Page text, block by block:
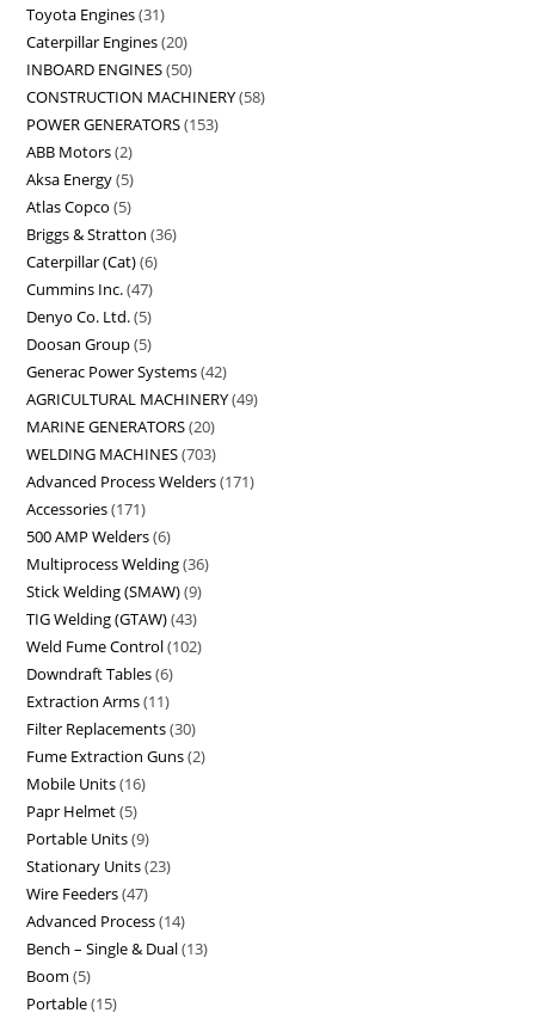
Toyota Engines 31
Caterpillar Engines 20
INBOARD ENGINES 50
CONSTRUCTION MACHINERY 58
POWER GENERATORS 153
ABB Motors 2
Aksa Energy 5
Atlas Copco 5
Briggs & Stratton 36
Caterpillar (Cat) 6
Cummins Inc. 47
Denyo Co. Ltd. 5
Doosan Group 5
Generac Power Systems 42
AGRICULTURAL MACHINERY 49
MARINE GENERATORS 20
WELDING MACHINES 703
Advanced Process Welders 171
Accessories 171
500 AMP Welders 6
Multiprocess Welding 36
Stick Welding (SMAW) 9
TIG Welding (GTAW) 43
Weld Fume Control 102
Downdraft Tables 6
Extraction Arms 11
Filter Replacements 30
Fume Extraction Guns 2
Mobile Units 16
Papr Helmet 5
Portable Units 9
Stationary Units 23
Wire Feeders 47
Advanced Process 14
Bench – Single & Dual 13
Boom 5
Portable 15